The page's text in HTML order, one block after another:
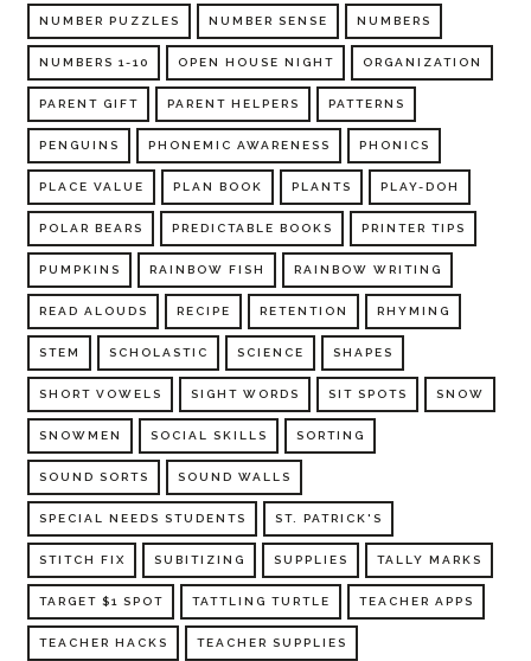
NUMBER PUZZLES NUMBER SENSE NUMBERS
NUMBERS 1-10 OPEN HOUSE NIGHT ORGANIZATION
PARENT GIFT PARENT HELPERS PATTERNS
PENGUINS PHONEMIC AWARENESS PHONICS
PLACE VALUE PLAN BOOK PLANTS PLAY-DOH
POLAR BEARS PREDICTABLE BOOKS PRINTER TIPS
PUMPKINS RAINBOW FISH RAINBOW WRITING
READ ALOUDS RECIPE RETENTION RHYMING
STEM SCHOLASTIC SCIENCE SHAPES
SHORT VOWELS SIGHT WORDS SIT SPOTS SNOW
SNOWMEN SOCIAL SKILLS SORTING
SOUND SORTS SOUND WALLS
SPECIAL NEEDS STUDENTS ST. PATRICK'S
STITCH FIX SUBITIZING SUPPLIES TALLY MARKS
TARGET $1 SPOT TATTLING TURTLE TEACHER APPS
TEACHER HACKS TEACHER SUPPLIES